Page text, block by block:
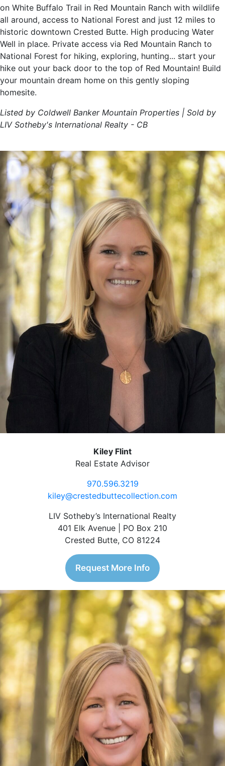
on White Buffalo Trail in Red Mountain Ranch with wildlife
all around, access to National Forest and just 12 miles to
historic downtown Crested Butte. High producing Water
Well in place. Private access via Red Mountain Ranch to
National Forest for hiking, exploring, hunting... start your
hike out your back door to the top of Red Mountain! Build
your mountain dream home on this gently sloping
homesite.
Listed by Coldwell Banker Mountain Properties | Sold by
LIV Sotheby's International Realty - CB
Kiley Flint
Real Estate Advisor
970.596.3219
kiley@crestedbuttecollection.com
LIV Sotheby’s International Realty
401 Elk Avenue | PO Box 210
Crested Butte, CO 81224
Request More Info